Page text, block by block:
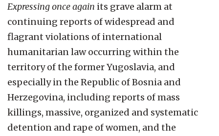
Expressing once again its grave alarm at
continuing reports of widespread and
flagrant violations of international
humanitarian law occurring within the
territory of the former Yugoslavia, and
especially in the Republic of Bosnia and
Herzegovina, including reports of mass
killings, massive, organized and systematic
detention and rape of women, and the